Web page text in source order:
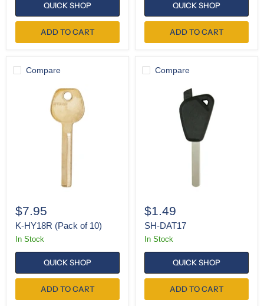
QUICK SHOP
ADD TO CART
QUICK SHOP
ADD TO CART
Compare
$7.95
K-HY18R (Pack of 10)
In Stock
QUICK SHOP
ADD TO CART
Compare
$1.49
SH-DAT17
In Stock
QUICK SHOP
ADD TO CART